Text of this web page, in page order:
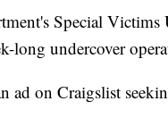
Special
long undercover
ad on Craigslist